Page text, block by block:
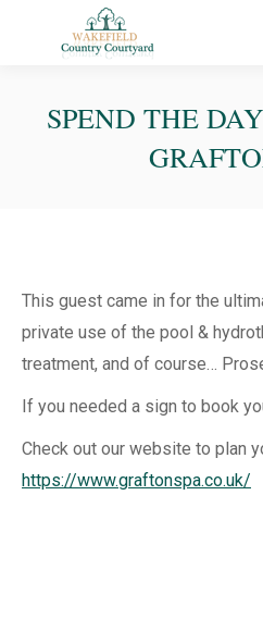
SPEND THE
This guest came in for the
private use of the pool &
treatment, and of course…
If you needed a sign to book
Check out our website to plan
https://www.graftonspa.co.uk/